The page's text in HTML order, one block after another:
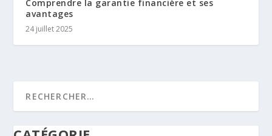
Comprendre la garantie financière et ses
avantages
24 juillet 2025